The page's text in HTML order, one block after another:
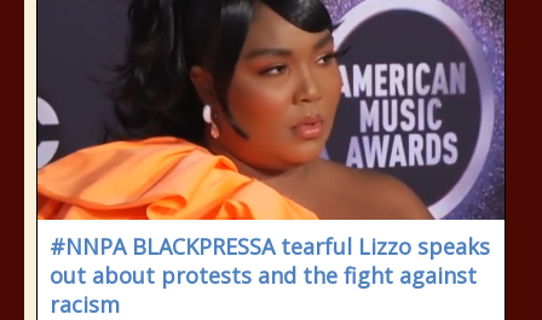
#NNPA BLACKPRESSA tearful Lizzo speaks
out about protests and the fight against
racism